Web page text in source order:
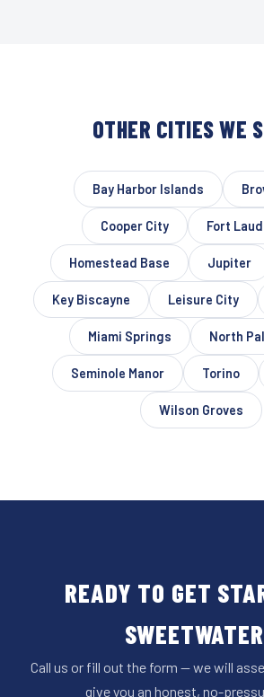
OTHER CITIES WE
Bay Harbor Islands
Cooper City Fort
Homestead Base Jupiter
Key Biscayne Leisure City
Miami Springs North
Seminole Manor Torino
Wilson Groves
READY TO GET
Call us or fill out the form — we will
give you an honest, no-